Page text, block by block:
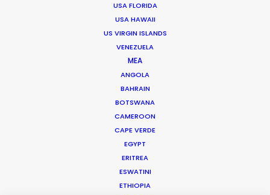
USA FLORIDA
USA HAWAII
US VIRGIN ISLANDS
VENEZUELA
MEA
ANGOLA
BAHRAIN
BOTSWANA
CAMEROON
CAPE VERDE
EGYPT
ERITREA
ESWATINI
ETHIOPIA
PRODUCTION CAPABILITIES GUIDE
PRODUCTION SERVICES
PROFESSIONAL STANDARDS
WE ARE HERE FOR YOU